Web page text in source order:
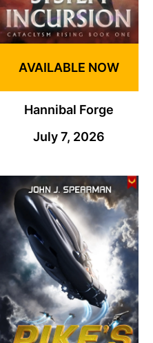
AVAILABLE NOW
Hannibal Forge
July 7, 2026